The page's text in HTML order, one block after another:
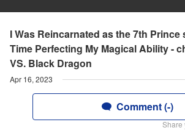
I Was Reincarnated as the 7th Prince
Time Perfecting My Magical Ability -
VS. Black Dragon
Apr 16, 2023
Comment (-)
Share